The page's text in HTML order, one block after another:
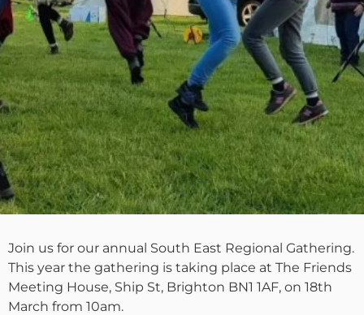
Join us for our annual South East Regional Gathering.
This year the gathering is taking place at The Friends
Meeting House, Ship St, Brighton BN1 1AF, on 18th
March from 10am.